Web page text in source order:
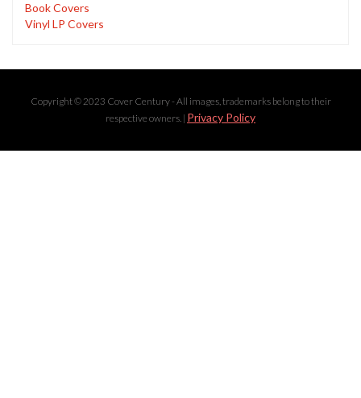
Book Covers
Vinyl LP Covers
Copyright © 2023 Cover Century - All images, trademarks belong to their
respective owners. | Privacy Policy